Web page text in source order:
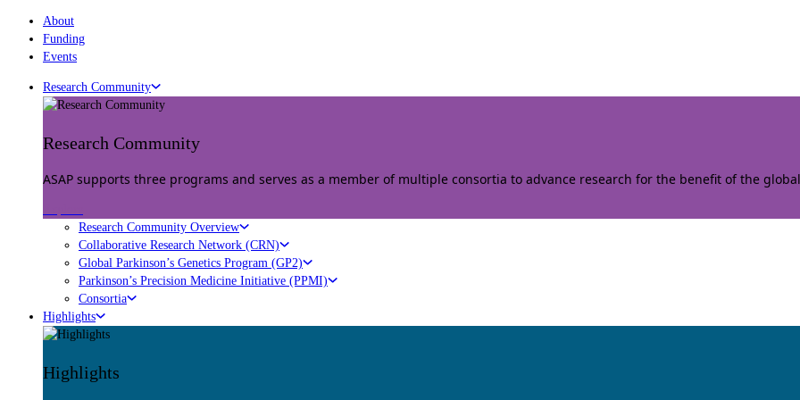
About
Funding
Events
Research Community
Research Community
ASAP supports three programs and serves as a member of multiple consortia to advance research for the benefit of the
Research Community Overview
Collaborative Research Network (CRN)
Global Parkinson’s Genetics Program (GP2)
Parkinson’s Precision Medicine Initiative (PPMI)
Consortia
Highlights
Highlights